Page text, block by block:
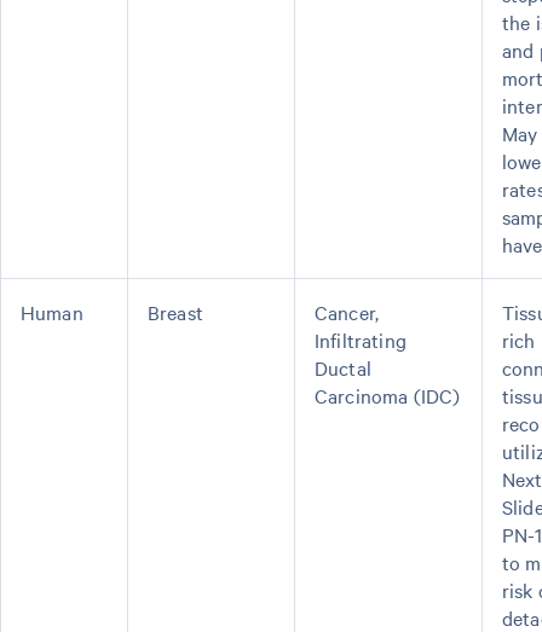
the
and
Human Breast
Cancer,
Infiltrating
Ductal
Carcinoma (IDC)
rich
PN-
to
risk